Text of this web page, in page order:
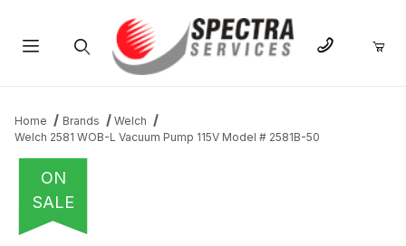
Home Brands
Welch
Welch 2581 WOB-L Vacuum Pump 115V Model # 2581B-50
ON
SALE